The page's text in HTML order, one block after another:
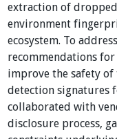
extraction of
environment
ecosystem. To
recommendations
improve the safety
detection signatures
collaborated with
disclosure process,